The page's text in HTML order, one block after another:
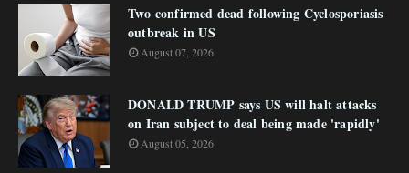
Two confirmed dead following Cyclosporiasis
outbreak in US
August 07, 2026
DONALD TRUMP says US will halt attacks
on Iran subject to deal being made 'rapidly'
August 05, 2026